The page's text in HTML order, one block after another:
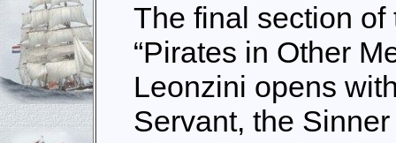
The final section
“Pirates in Other
Leonzini opens
Servant, the